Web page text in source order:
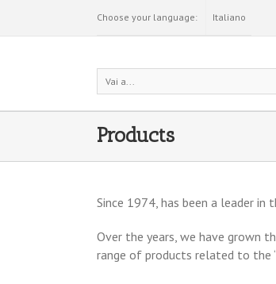
Choose your language: Italiano
Vai a...
Products
Since 1974, has been a leader in
Over the years, we have grown
range of products related to the